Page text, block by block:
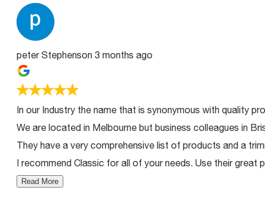
peter Stephenson 3 months ago
In our Industry the name that is synonymous with quality
We are located in Melbourne but business colleagues in
They have a very comprehensive list of products and a
I recommend Classic for all of your needs. Use their
Read More